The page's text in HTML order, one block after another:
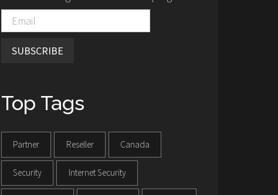
SUBSCRIBE
Top Tags
Partner Reseller Canada
Security Internet Security